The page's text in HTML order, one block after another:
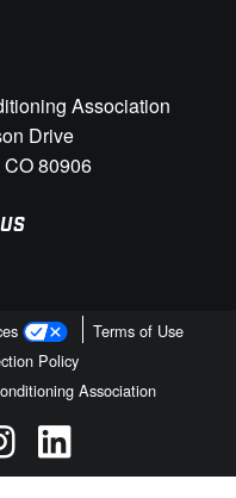
Association
Drive
80906
Terms of Use
Policy
Association